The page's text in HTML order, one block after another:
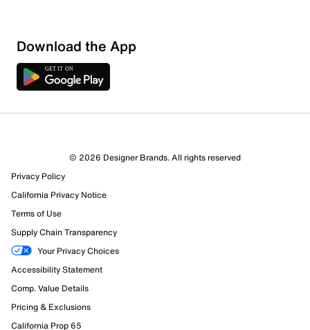
Sort by
Download the App
© 2026 Designer Brands. All rights reserved
Privacy Policy
California Privacy Notice
Terms of Use
Supply Chain Transparency
Your Privacy Choices
Accessibility Statement
Comp. Value Details
Pricing & Exclusions
California Prop 65